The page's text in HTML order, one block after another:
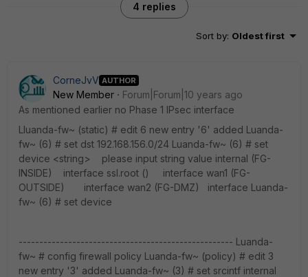
4 replies
Sort by: Oldest first
CorneJvV AUTHOR
New Member
Forum|Forum|10 years ago
As mentioned earlier no Phase 1 IPsec interface
Lluanda-fw~ (static) # edit 6 new entry '6' added Luanda-
fw~ (6) # set dst 192.168.156.0/24 Luanda-fw~ (6) # set
device <string> please input string value internal (FG-
INSIDE) interface ssl.root () interface wan1 (FG-
OUTSIDE) interface wan2 (FG-DMZ) interface Luanda-
fw~ (6) # set device
---------------------------------------------------- Luanda-
fw~ # config firewall policy Luanda-fw~ (policy) # edit 3
new entry '3' added Luanda-fw~ (3) # set srcintf internal